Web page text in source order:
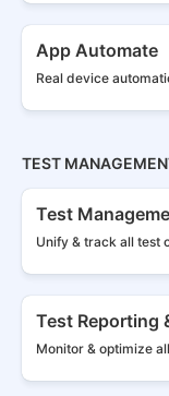
App Automate
Real device
TEST
Test
Unify & track all test
Test Reporting
Monitor & optimize